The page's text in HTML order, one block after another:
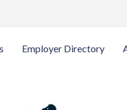
Employer Directory